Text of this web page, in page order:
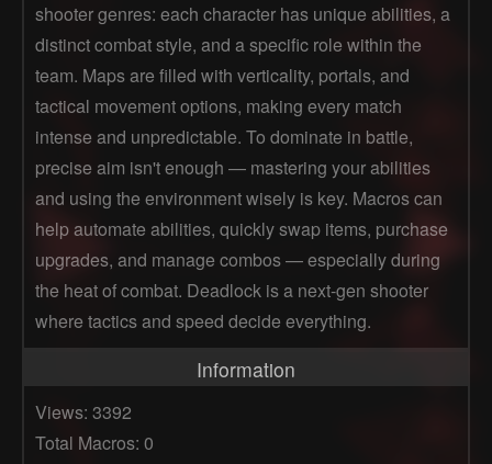
shooter genres: each character has unique abilities, a
distinct combat style, and a specific role within the
team. Maps are filled with verticality, portals, and
tactical movement options, making every match
intense and unpredictable. To dominate in battle,
precise aim isn't enough — mastering your abilities
and using the environment wisely is key. Macros can
help automate abilities, quickly swap items, purchase
upgrades, and manage combos — especially during
the heat of combat. Deadlock is a next-gen shooter
where tactics and speed decide everything.
Information
Views: 3392
Total Macros: 0